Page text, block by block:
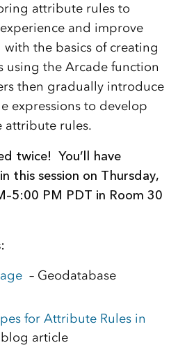
attribute rules to
and improve
the basics of creating
using the Arcade function
then gradually introduce
expressions to develop
attribute rules.
twice! You’ll have
this session on Thursday,
PM PDT in Room 30
– Geodatabase
for Attribute Rules in
blog article